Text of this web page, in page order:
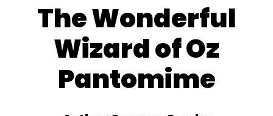
The Wonderful
Wizard of Oz
Pantomime